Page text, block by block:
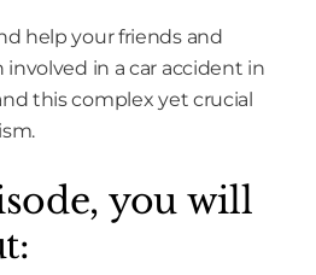
help your friends and
involved in a car accident in
this complex yet crucial
you will